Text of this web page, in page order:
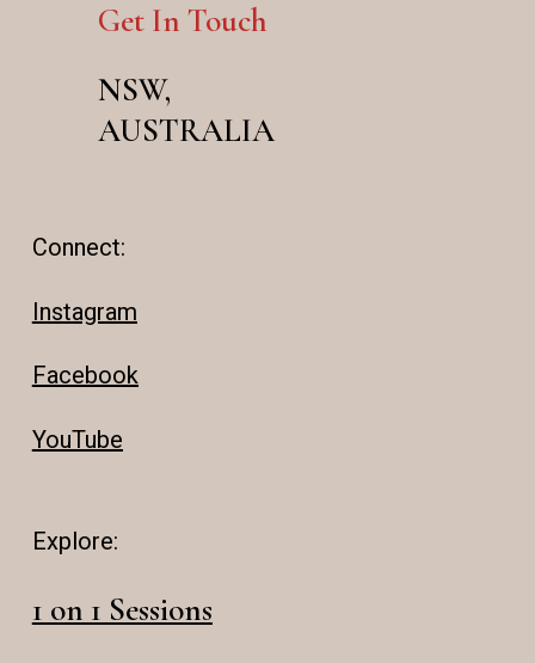
Get In Touch
NSW,
AUSTRALIA
Connect:
Instagram
Facebook
YouTube
Explore:
1 on 1 Sessions